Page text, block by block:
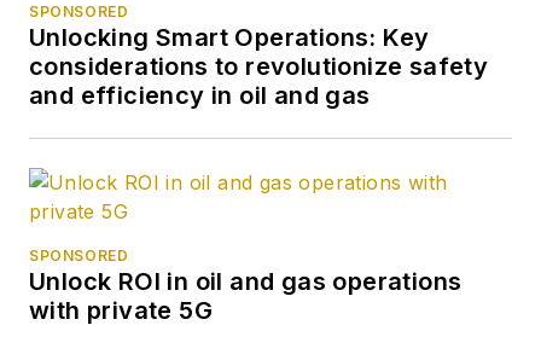
SPONSORED
Unlocking Smart Operations: Key
considerations to revolutionize safety
and efficiency in oil and gas
SPONSORED
Unlock ROI in oil and gas operations
with private 5G